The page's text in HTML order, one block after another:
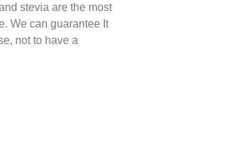
stevia are the most
We can guarantee It
not to have a